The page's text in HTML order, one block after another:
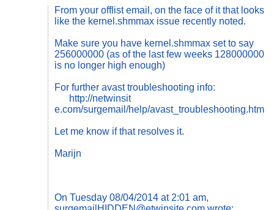
From your offlist email, on the face of it that looks
like the kernel.shmmax issue recently noted.
Make sure you have kernel.shmmax set to say
256000000 (as of the last few weeks 128000000
is no longer high enough)
For further avast troubleshooting info:
http://netwinsit
e.com/surgemail/help/avast_troubleshooting.htm
Let me know if that resolves it.
Marijn
On Tuesday 08/04/2014 at 2:01 am,